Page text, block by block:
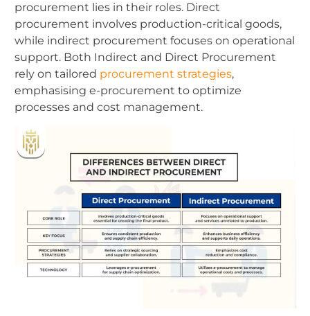
procurement lies in their roles. Direct
procurement involves production-critical goods,
while indirect procurement focuses on operational
support. Both Indirect and Direct Procurement
rely on tailored procurement strategies,
emphasising e-procurement to optimize
processes and cost management.